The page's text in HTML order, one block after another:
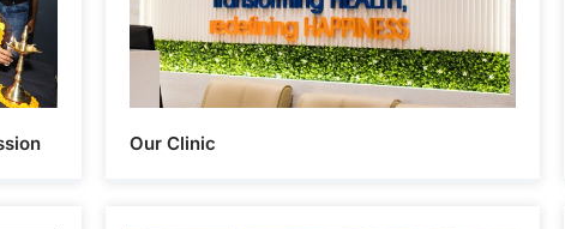
Our Clinic